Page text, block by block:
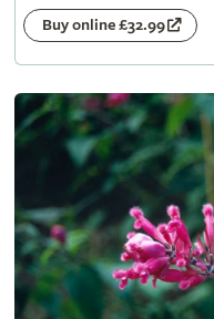
Buy online £32.99